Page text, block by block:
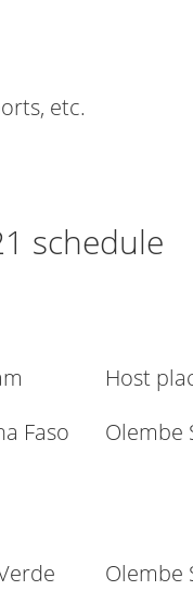
etc.
schedule
Host
Faso Olembe
Olembe